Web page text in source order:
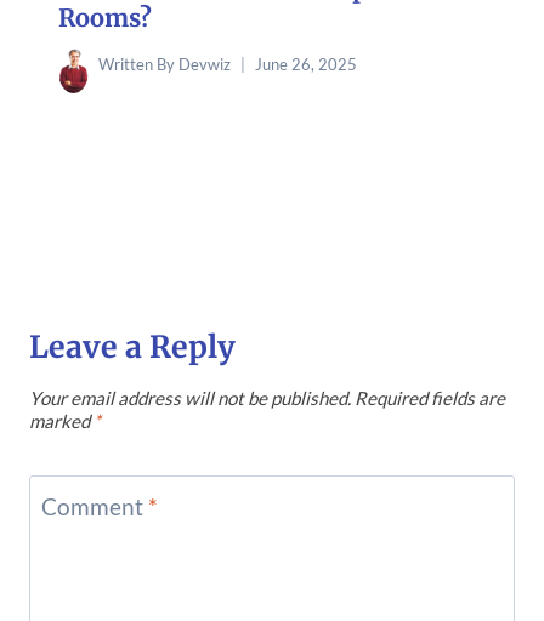
Rooms?
Written By Devwiz June 26, 2025
Leave a Reply
Your email address will not be published. Required fields are
marked *
Comment *